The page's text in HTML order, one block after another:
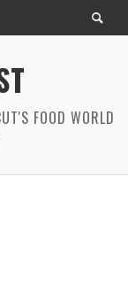
FOOD WORLD